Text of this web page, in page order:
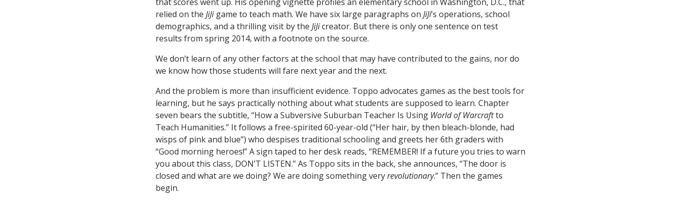
relied on the JiJigame to teach math. We have six large paragraphs on JiJi’s operations, school
demographics, and a thrilling visit by the JiJicreator. But there is only one sentence on test
results from spring 2014, with a footnote on the source.
We don’t learn of any other factors at the school that may have contributed to the gains, nor do
we know how those students will fare next year and the next.
And the problem is more than insufficient evidence. Toppo advocates games as the best tools for
learning, but he says practically nothing about what students are supposed to learn. Chapter
seven bears the subtitle, “How a Subversive Suburban Teacher Is Using World of Warcraftto
Teach Humanities.” It follows a free-spirited 60-year-old (“Her hair, by then bleach-blonde, had
wisps of pink and blue”) who despises traditional schooling and greets her 6th graders with
“Good morning heroes!” A sign taped to her desk reads, “REMEMBER! If a future you tries to warn
you about this class, DON’T LISTEN.” As Toppo sits in the back, she announces, “The door is
closed and what are we doing? We are doing something veryrevolutionary.” Then the games
begin.